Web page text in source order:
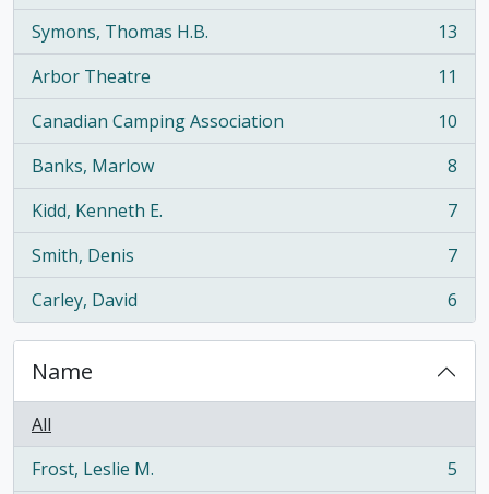
Symons, Thomas H.B.
, 13 results
13
Arbor Theatre
, 11 results
11
Canadian Camping Association
, 10 results
10
Banks, Marlow
, 8 results
8
Kidd, Kenneth E.
, 7 results
7
Smith, Denis
, 7 results
7
Carley, David
, 6 results 6
Name
All
Frost, Leslie M.
, 5 results
5